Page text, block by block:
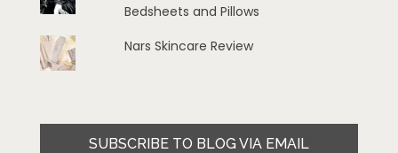
Bedsheets and Pillows
Nars Skincare Review
SUBSCRIBE TO BLOG VIA EMAIL